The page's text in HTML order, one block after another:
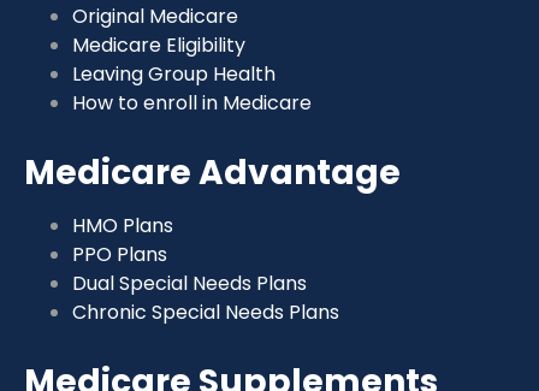
Original Medicare
Medicare Eligibility
Leaving Group Health
How to enroll in Medicare
Medicare Advantage
HMO Plans
PPO Plans
Dual Special Needs Plans
Chronic Special Needs Plans
Medicare Supplements